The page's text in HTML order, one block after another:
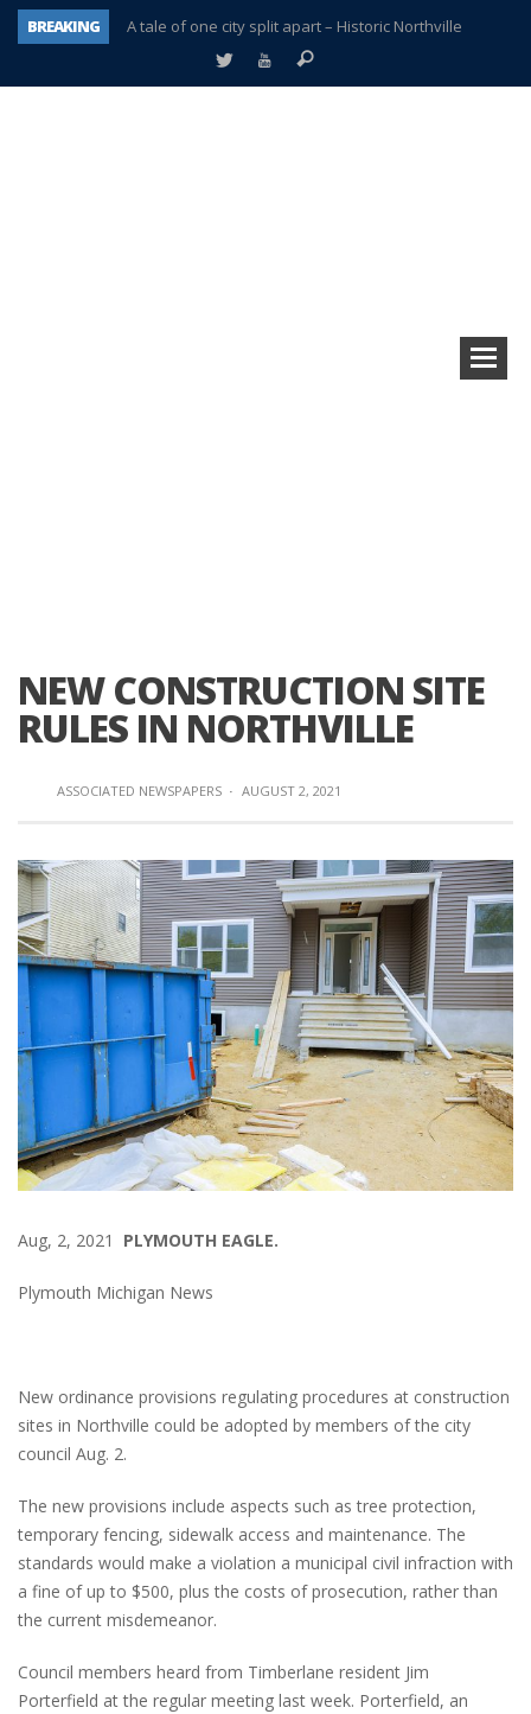
BREAKING
A tale of one city split apart – Historic Northville
Age discrimination suit filed by former PCCS teachers
NEW CONSTRUCTION SITE
RULES IN NORTHVILLE
ASSOCIATED NEWSPAPERS · AUGUST 2, 2021
Aug, 2, 2021 PLYMOUTH EAGLE.
Plymouth Michigan News
New ordinance provisions regulating procedures at construction
sites in Northville could be adopted by members of the city
council Aug. 2.
The new provisions include aspects such as tree protection,
temporary fencing, sidewalk access and maintenance. The
standards would make a violation a municipal civil infraction with
a fine of up to $500, plus the costs of prosecution, rather than
the current misdemeanor.
Council members heard from Timberlane resident Jim
Porterfield at the regular meeting last week. Porterfield, an